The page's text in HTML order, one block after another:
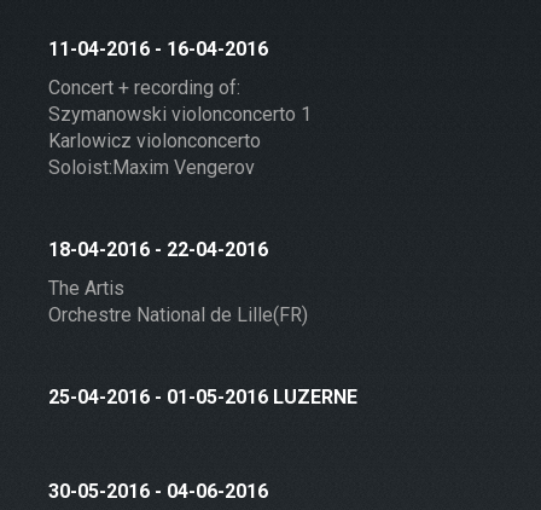
11-04-2016 - 16-04-2016
Concert + recording of:
Szymanowski violonconcerto 1
Karlowicz violonconcerto
Soloist:Maxim Vengerov
18-04-2016 - 22-04-2016
The Artis
Orchestre National de Lille(FR)
25-04-2016 - 01-05-2016 LUZERNE
30-05-2016 - 04-06-2016